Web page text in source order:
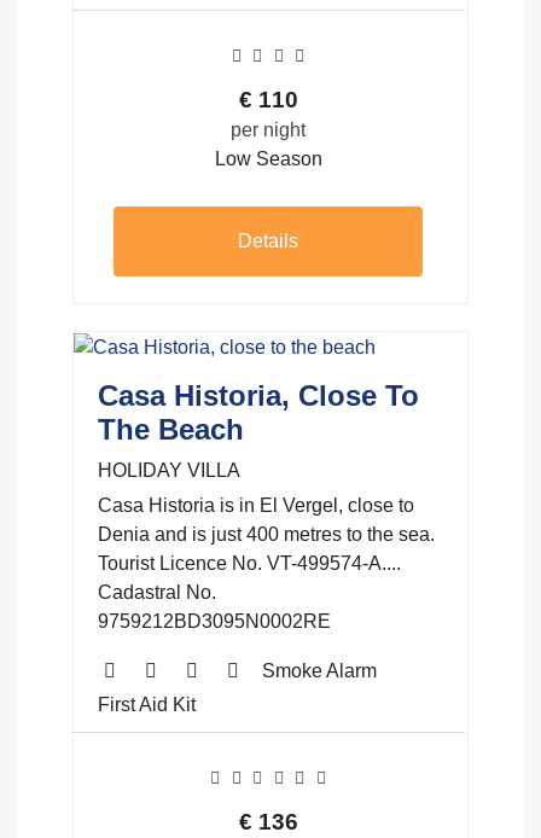
€ 110
per night
Low Season
Details
Casa Historia, Close To
The Beach
HOLIDAY VILLA
Casa Historia is in El Vergel, close to
Denia and is just 400 metres to the sea.
Tourist Licence No. VT-499574-A....
Cadastral No.
9759212BD3095N0002RE
Smoke Alarm
First Aid Kit
€ 136